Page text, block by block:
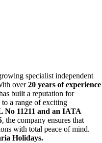
specialist independent
over20 years of experience
built a reputation for
a range of exciting
No 11211 and an IATA
, the company ensures that
with total peace of mind.
Holidays.